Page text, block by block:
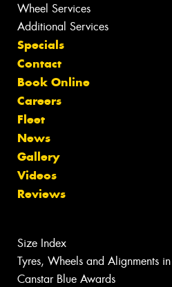
Wheel Services
Additional Services
Specials
Contact
Book Online
Careers
Fleet
News
Gallery
Videos
Reviews
Size Index
Tyres, Wheels and Alignments
Canstar Blue Awards